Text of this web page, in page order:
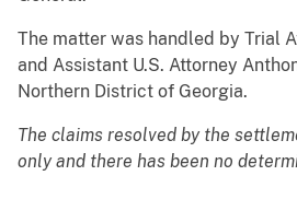
The matter was handled by Trial
and Assistant U.S. Attorney
Northern District of Georgia.
The claims resolved by the
only and there has been no